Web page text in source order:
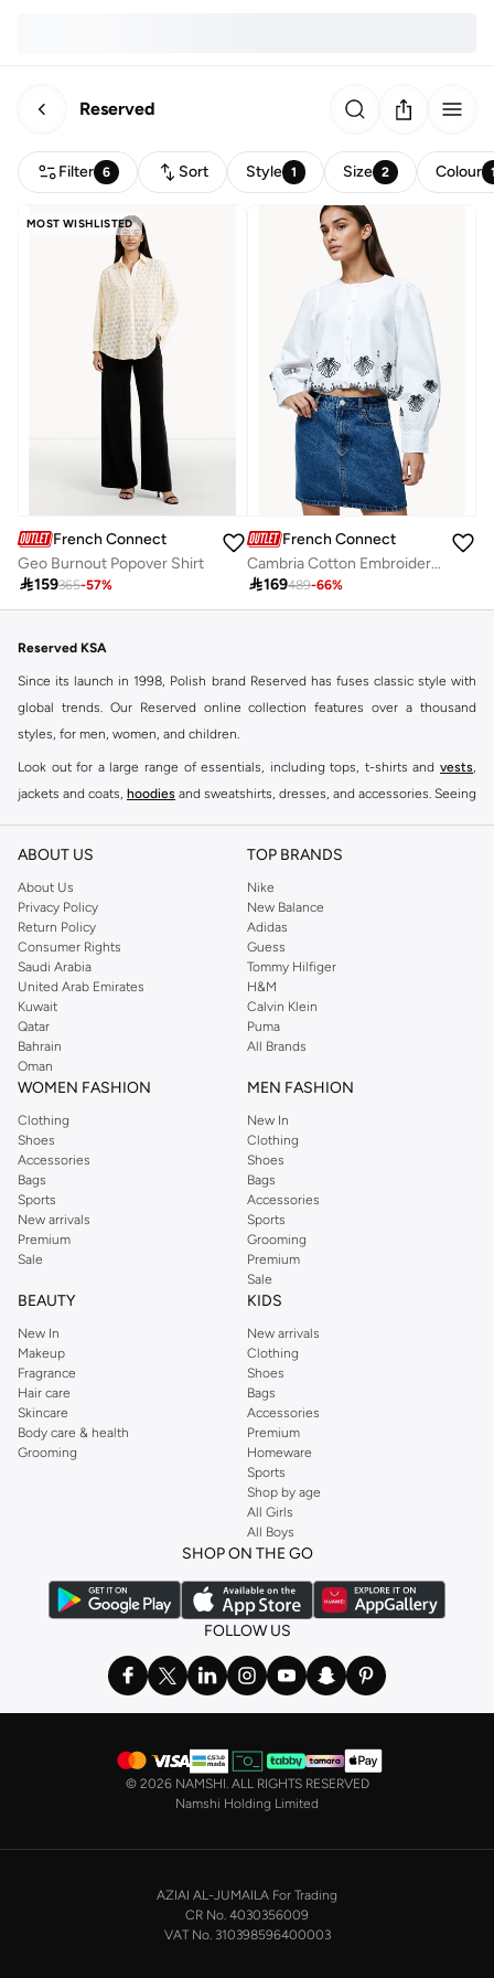
Reserved
Filter 6 Sort Style 1 Size 2 Colour
MOST WISHLISTED
French Connection
Geo Burnout Popover Shirt
159365-57%
French Connection
Cambria Cotton Embroidered Long Sleeve Shirt
169489-66%
Reserved KSA
Since its launch in 1998, Polish brand Reserved has fuses classic style with
global trends. Our Reserved online collection features over a thousand
styles, for men, women, and children.
Look out for a large range of essentials, including tops, t-shirts and vests,
jackets and coats, hoodies and sweatshirts, dresses, and accessories. Seeing
Shop Reserved Online Riyadh
Buy Reserved online at Namshi to find all of your everyday essentials, along
with on-trend looks for evening style. For women, our Reserved online shop
offers gorgeous dresses cut to flatter every shape, stunning skirts, tailored
pants, elegant tops, and more. For men, the Reserved online store has tees,
shirts, pyjamas, and other essentials. Our kids’ range also has plenty to offer.
Order Reserved online and take advantage of fast delivery, right to your door.
We also offer cash on delivery to make Reserved online shopping even
easier.
ABOUT US
About Us
Privacy Policy
Return Policy
Consumer Rights
Saudi Arabia
United Arab Emirates
Kuwait
Qatar
Bahrain
Oman
TOP BRANDS
Nike
New Balance
Adidas
Guess
Tommy Hilfiger
H&M
Calvin Klein
Puma
All Brands
WOMEN FASHION
Clothing
Shoes
Accessories
Bags
Sports
New arrivals
Premium
Sale
MEN FASHION
New In
Clothing
Shoes
Bags
Accessories
Sports
Grooming
Premium
Sale
BEAUTY
New In
Makeup
Fragrance
Hair care
Skincare
Body care & health
Grooming
KIDS
New arrivals
Clothing
Shoes
Bags
Accessories
Premium
Homeware
Sports
Shop by age
All Girls
All Boys
SHOP ON THE GO
FOLLOW US
© 2026 NAMSHI. ALL RIGHTS RESERVED
Namshi Holding Limited
AZIAI AL-JUMAILA For Trading
CR No. 4030356009
VAT No. 310398596400003